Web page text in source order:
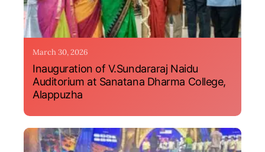
March 30, 2026
Inauguration of V.Sundararaj Naidu
Auditorium at Sanatana Dharma College,
Alappuzha